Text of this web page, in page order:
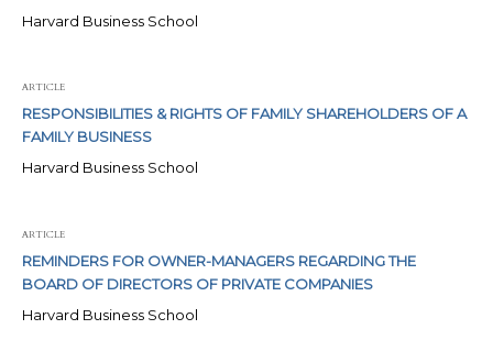
Harvard Business School
ARTICLE
RESPONSIBILITIES & RIGHTS OF FAMILY SHAREHOLDERS OF A
FAMILY BUSINESS
Harvard Business School
ARTICLE
REMINDERS FOR OWNER-MANAGERS REGARDING THE
BOARD OF DIRECTORS OF PRIVATE COMPANIES
Harvard Business School